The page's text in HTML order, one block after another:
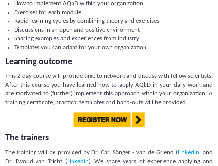
How to implement AQbD within your organization
Exercises for each module
Rapid learning cycles by combining theory and exercises
Discussions in an open and positive environment
Sharing examples and experiences from industry
Templates you can adapt for your own organization
Learning outcome
This 2-day course will provide time to network and discuss with fellow scientists.
After this course you have learned how to apply AQbD in your daily work and
are motivated to (further) implement this approach within your organization. A
training certificate, practical templates and hand-outs will be provided.
The trainers
The training will be provided by Dr. Cari Sänger - van de Griend (Linkedin) and
Dr. Ewoud van Tricht (Linkedin). We share years of experience applying and